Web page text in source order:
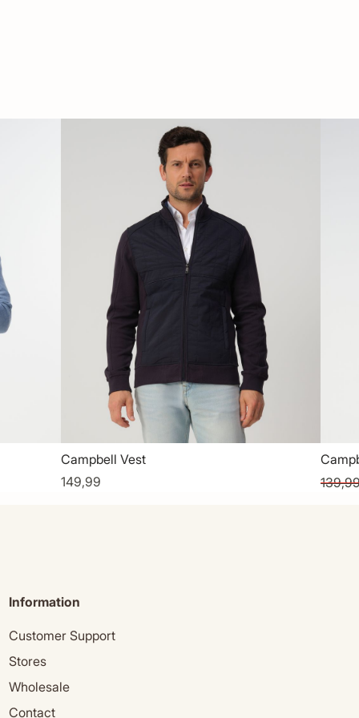
Campbell Vest
149,99
Information
Customer Support
Stores
Wholesale
Contact